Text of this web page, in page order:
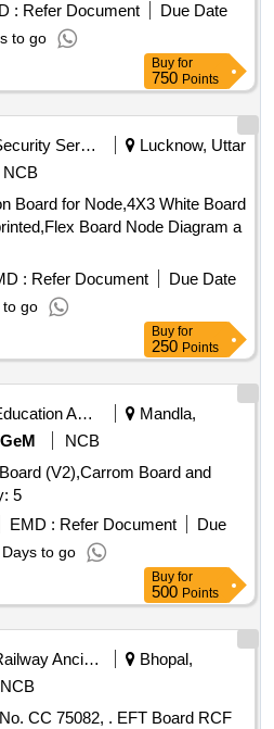
: Refer Document
Due Date
to go
Buy for
750 Points
Security Services
Lucknow, Uttar
NCB
Board for Node,4X3 White Board
Board Node Diagram a
: Refer Document
Due Date
to go
Buy for
250 Points
Education And Research Institute
Mandla,
GeM
NCB
(V2),Carrom Board and
5
EMD : Refer Document
Due
to go
Buy for
500 Points
Railway Ancillaries
Bhopal,
NCB
. EFT Board RCF